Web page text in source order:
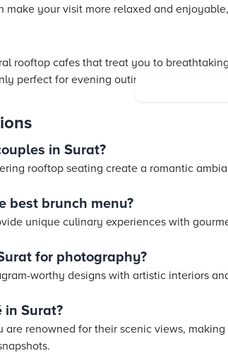
make your visit more relaxed and
rooftop cafes that treat you to
perfect for evening outings but also set
in Surat?
rooftop seating create a romantic
best brunch menu?
unique culinary experiences with
for photography?
worthy designs with artistic interiors
in Surat?
are renowned for their scenic views,